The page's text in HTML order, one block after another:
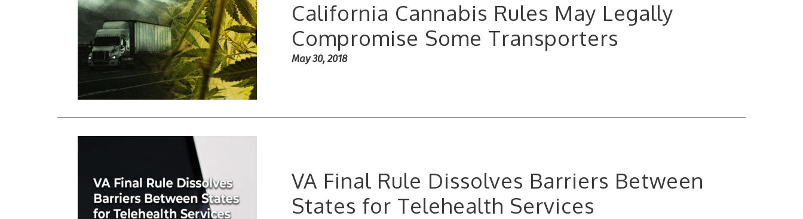
California Cannabis Rules May Legally
Compromise Some Transporters
May 30, 2018
VA Final Rule Dissolves Barriers Between
States for Telehealth Services